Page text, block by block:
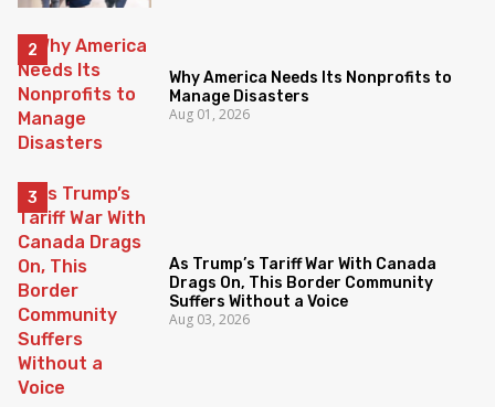
Why America Needs Its Nonprofits to
Manage Disasters
Aug 01, 2026
As Trump’s Tariff War With Canada
Drags On, This Border Community
Suffers Without a Voice
Aug 03, 2026